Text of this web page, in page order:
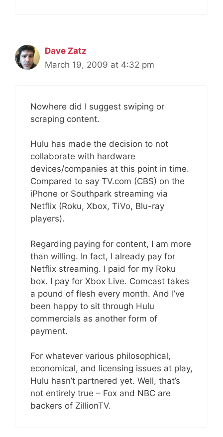
Dave Zatz
March 19, 2009 at 4:32 pm
Nowhere did I suggest swiping or
scraping content.
Hulu has made the decision to not
collaborate with hardware
devices/companies at this point in time.
Compared to say TV.com (CBS) on the
iPhone or Southpark streaming via
Netflix (Roku, Xbox, TiVo, Blu-ray
players).
Regarding paying for content, I am more
than willing. In fact, I already pay for
Netflix streaming. I paid for my Roku
box. I pay for Xbox Live. Comcast takes
a pound of flesh every month. And I’ve
been happy to sit through Hulu
commercials as another form of
payment.
For whatever various philosophical,
economical, and licensing issues at play,
Hulu hasn’t partnered yet. Well, that’s
not entirely true – Fox and NBC are
backers of ZillionTV.